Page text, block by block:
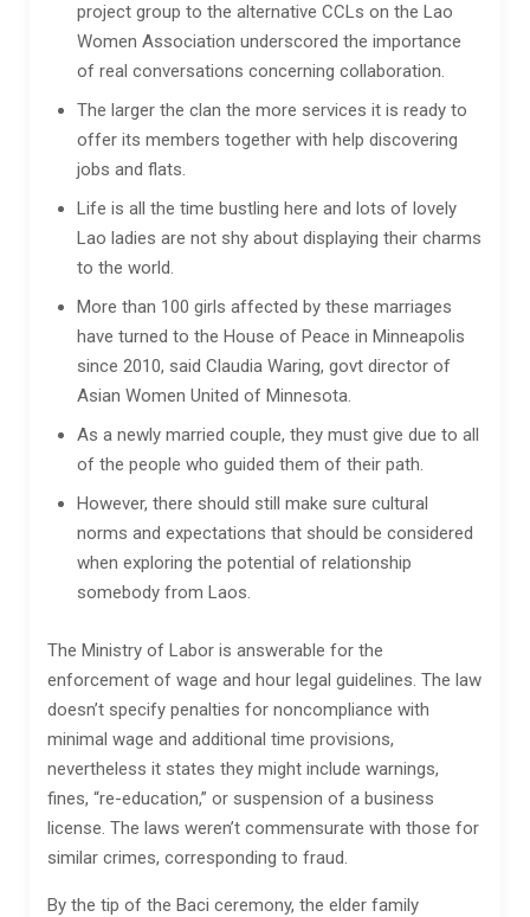
project group to the alternative CCLs on the Lao
Women Association underscored the importance
of real conversations concerning collaboration.
The larger the clan the more services it is ready to
offer its members together with help discovering
jobs and flats.
Life is all the time bustling here and lots of lovely
Lao ladies are not shy about displaying their charms
to the world.
More than 100 girls affected by these marriages
have turned to the House of Peace in Minneapolis
since 2010, said Claudia Waring, govt director of
Asian Women United of Minnesota.
As a newly married couple, they must give due to all
of the people who guided them of their path.
However, there should still make sure cultural
norms and expectations that should be considered
when exploring the potential of relationship
somebody from Laos.
The Ministry of Labor is answerable for the
enforcement of wage and hour legal guidelines. The law
doesn’t specify penalties for noncompliance with
minimal wage and additional time provisions,
nevertheless it states they might include warnings,
fines, “re-education,” or suspension of a business
license. The laws weren’t commensurate with those for
similar crimes, corresponding to fraud.
By the tip of the Baci ceremony, the elder family